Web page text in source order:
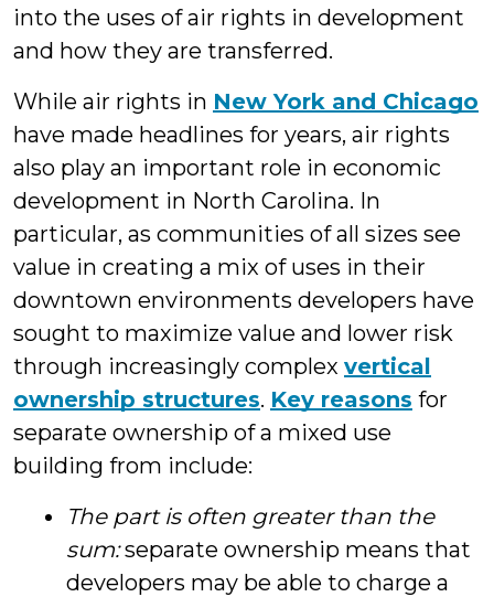
into the uses of air rights in development
and how they are transferred.
While air rights in New York and Chicago
have made headlines for years, air rights
also play an important role in economic
development in North Carolina. In
particular, as communities of all sizes see
value in creating a mix of uses in their
downtown environments developers have
sought to maximize value and lower risk
through increasingly complex vertical
ownership structures. Key reasons for
separate ownership of a mixed use
building from include:
The part is often greater than the
sum:separate ownership means that
developers may be able to charge a